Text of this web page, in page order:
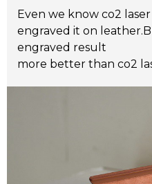
Even we know co2
engraved it on
engraved result
more better than co2